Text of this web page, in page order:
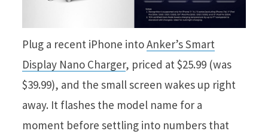
Plug a recent iPhone intoAnker’s Smart
Display Nano Charger, priced at $25.99 (was
$39.99), and the small screen wakes up right
away. It flashes the model name for a
moment before settling into numbers that